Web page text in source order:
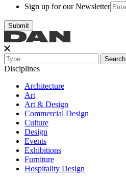
Sign up for our Newsletter
Search
Disciplines
Architecture
Art
Art & Design
Commercial Design
Culture
Design
Events
Exhibitions
Furniture
Hospitality Design